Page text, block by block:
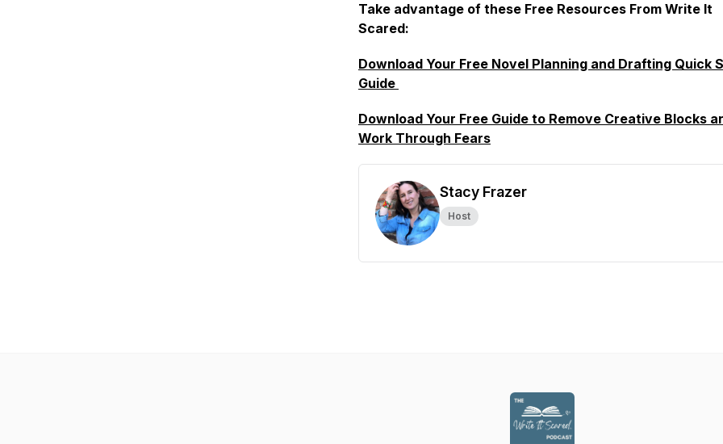
Take advantage of these Free Resources From Write It
Scared:
Download Your Free Novel Planning and Drafting Quick
Guide
Download Your Free Guide to Remove Creative Blocks
Work Through Fears
Stacy Frazer
Host